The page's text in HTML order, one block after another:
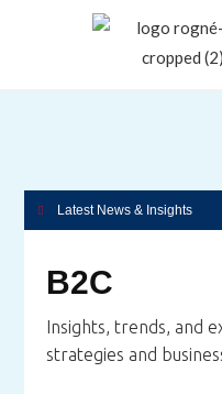
Latest News & Insights
B2C
Insights, trends, and
strategies and